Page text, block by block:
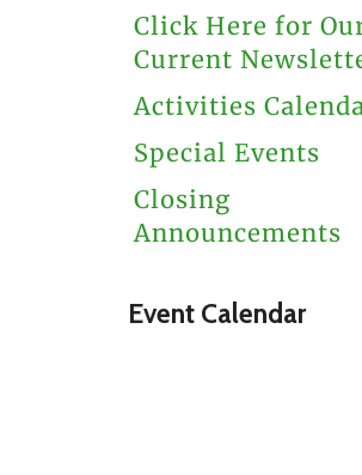
Click Here for
Current
Activities
Special Events
Closing
Announcements
Event Calendar